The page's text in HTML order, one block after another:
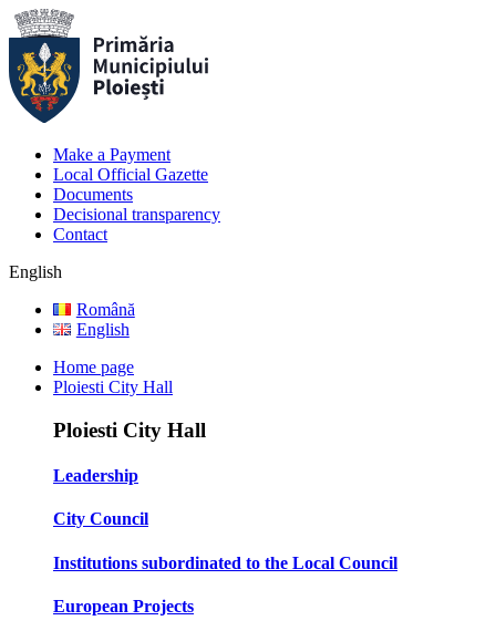
Make a Payment
Local Official Gazette
Documents
Decisional transparency
Contact
English
Română
English
Home page
Ploiesti City Hall
Ploiesti City Hall
Leadership
City Council
Institutions subordinated to the Local Council
European Projects